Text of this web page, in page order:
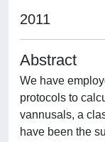
2011
Abstract
We have
protocols to
vannusals, a
have been the